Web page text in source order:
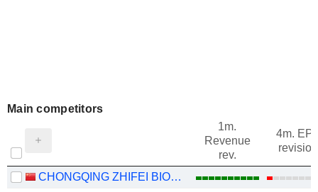
Main competitors
1m.
Revenue
rev.
4m.
revision
CHONGQING ZHIFEI BIOLOGICAL PRODUCTS CO., LTD.